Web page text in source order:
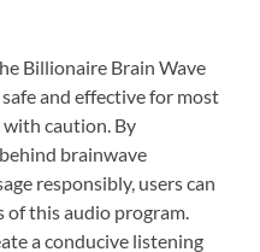
Billionaire Brain Wave
and effective for most
caution. By
brainwave
responsibly, users can
this audio program.
a conducive listening